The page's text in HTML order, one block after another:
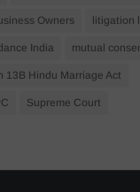
Owners litigation
India mutual
13B Hindu Marriage Act
Supreme Court